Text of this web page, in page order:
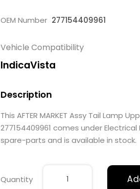
OEM Number 277154409961
Vehicle Compatibility
IndicaVista
Description
This AFTER MARKET Assy Tail Lamp
277154409961 comes under
spare-parts and is available in stock.
Quantity